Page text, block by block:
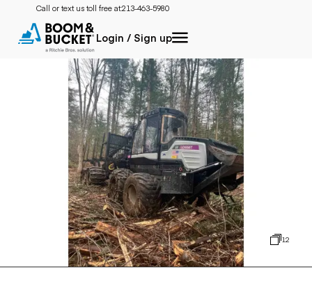
Call or text us toll free at:213-463-5980
Login / Sign up
12